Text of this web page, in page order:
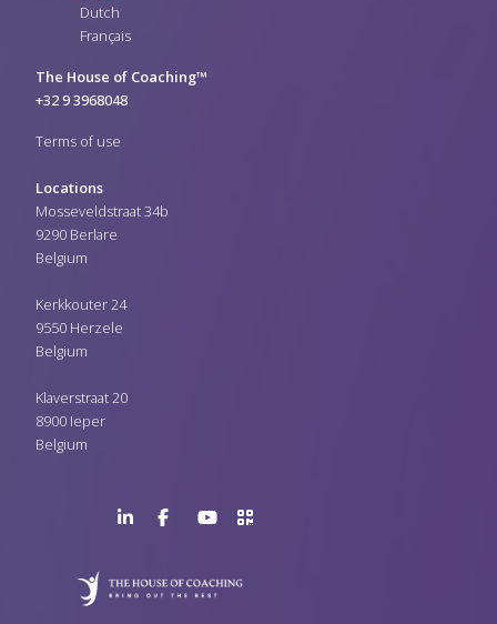
Dutch
Français
The House of Coaching™
+32 9 3968048
Terms of use
Locations
Mosseveldstraat 34b
9290 Berlare
Belgium
Kerkkouter 24
9550 Herzele
Belgium
Klaverstraat 20
8900 Ieper
Belgium
PagePageChannel
QR